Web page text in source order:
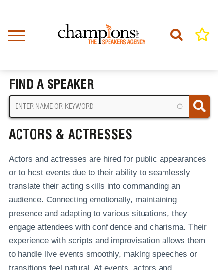
content
FIND A SPEAKER
ACTORS & ACTRESSES
Actors and actresses are hired for public appearances
or to host events due to their ability to seamlessly
translate their acting skills into commanding an
audience. Connecting emotionally, maintaining
presence and adapting to various situations, they
engage attendees with confidence and charisma. Their
experience with scripts and improvisation allows them
to handle live events smoothly, making speeches or
transitions feel natural. At events, actors and